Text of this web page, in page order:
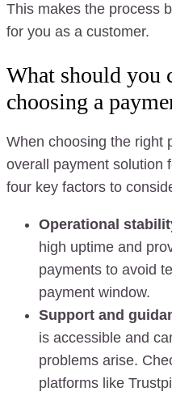
This makes the process
for you as a customer.
What should you
choosing a
When choosing the right
overall payment solution
four key factors to
Operational
high uptime and
payments to avoid
payment window.
Support and
is accessible and
problems arise.
platforms like